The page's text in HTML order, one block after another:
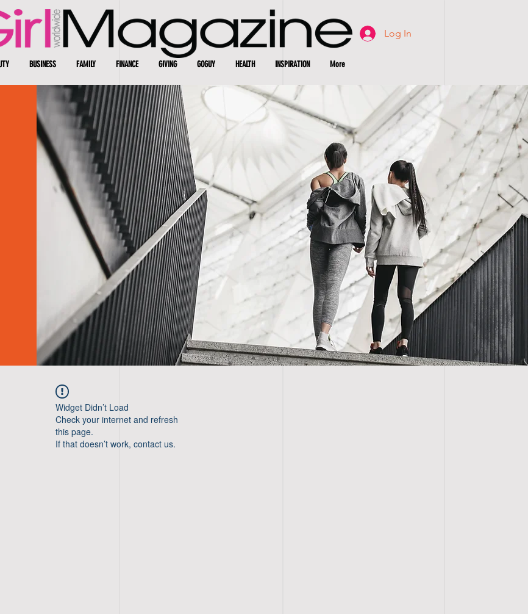
Log In
BUSINESS FAMILY FINANCE GIVING GOGUY HEALTH INSPIRATION More
Widget Didn’t Load
Check your internet and refresh
this page.
If that doesn’t work, contact us.